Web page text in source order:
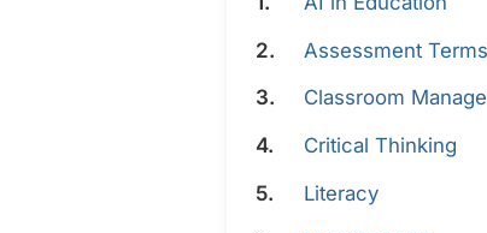
Assessment Terms
Classroom
Critical Thinking
Literacy